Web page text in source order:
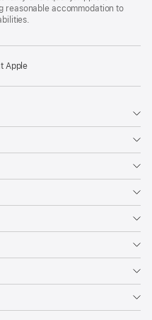
reasonable accommodation to
Apple